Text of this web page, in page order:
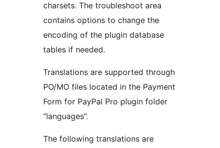
charsets. The troubleshoot area
contains options to change the
encoding of the plugin database
tables if needed.
Translations are supported through
PO/MO files located in the Payment
Form for PayPal Pro plugin folder
“languages”.
The following translations are